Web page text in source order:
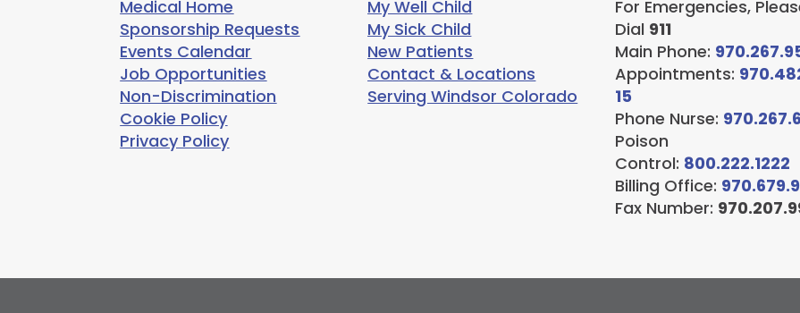
Medical Home
Sponsorship Requests
Events Calendar
Job Opportunities
Non-Discrimination
Cookie Policy
Privacy Policy
My Well Child
My Sick Child
New Patients
Contact & Locations
Serving Windsor Colorado
For Emergencies,
Dial 911
Main Phone:
Appointments:
15
Phone Nurse:
Poison
Control: 800.222.1222
Billing Office:
Fax Number: